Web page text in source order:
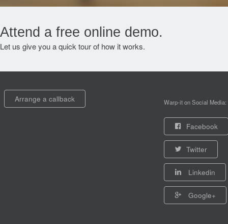
Attend a free online demo.
Let us give you a quick tour of how it works.
Arrange a callback Warp-it on Social Media:
Facebook
Twitter
Linkedin
Google+